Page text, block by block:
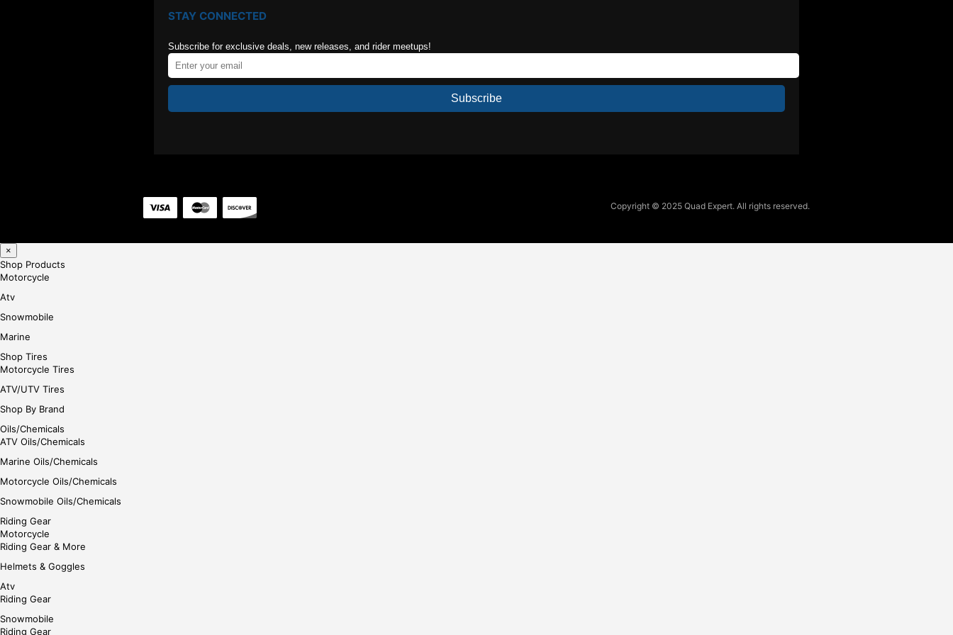
STAY CONNECTED
Subscribe for exclusive deals, new releases, and rider meetups!
Subscribe
Copyright © 2025 Quad Expert. All rights reserved.
×
Shop Products
Motorcycle
Atv
Snowmobile
Marine
Shop Tires
Motorcycle Tires
ATV/UTV Tires
Shop By Brand
Oils/Chemicals
ATV Oils/Chemicals
Marine Oils/Chemicals
Motorcycle Oils/Chemicals
Snowmobile Oils/Chemicals
Riding Gear
Motorcycle
Riding Gear & More
Helmets & Goggles
Atv
Riding Gear
Snowmobile
Riding Gear